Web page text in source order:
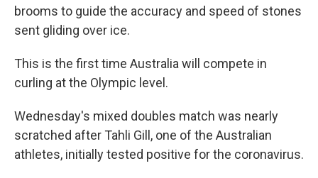
brooms to guide the accuracy and speed of stones
sent gliding over ice.
This is the first time Australia will compete in
curling at the Olympic level.
Wednesday's mixed doubles match was nearly
scratched after Tahli Gill, one of the Australian
athletes, initially tested positive for the coronavirus.